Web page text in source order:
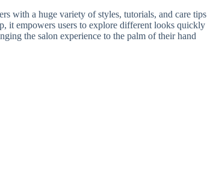
with a huge variety of styles, tutorials, and care tips
it empowers users to explore different looks quickly
the salon experience to the palm of their hand